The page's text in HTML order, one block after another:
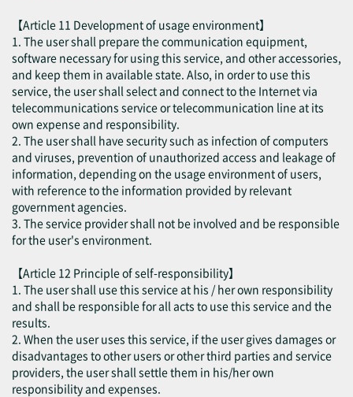
【Article 11 Development of usage environment】
1. The user shall prepare the communication equipment,
software necessary for using this service, and other accessories,
and keep them in available state. Also, in order to use this
service, the user shall select and connect to the Internet via
telecommunications service or telecommunication line at its
own expense and responsibility.
2. The user shall have security such as infection of computers
and viruses, prevention of unauthorized access and leakage of
information, depending on the usage environment of users,
with reference to the information provided by relevant
government agencies.
3. The service provider shall not be involved and be responsible
for the user's environment.
【Article 12 Principle of self-responsibility】
1. The user shall use this service at his / her own responsibility
and shall be responsible for all acts to use this service and the
results.
2. When the user uses this service, if the user gives damages or
disadvantages to other users or other third parties and service
providers, the user shall settle them in his/her own
responsibility and expenses.